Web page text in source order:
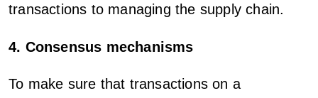
transactions to managing the supply chain.
4. Consensus mechanisms
To make sure that transactions on a